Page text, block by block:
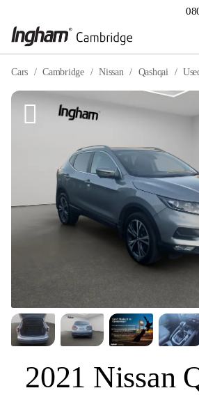
Cars Cambridge Nissan Qashqai
2021 Nissan